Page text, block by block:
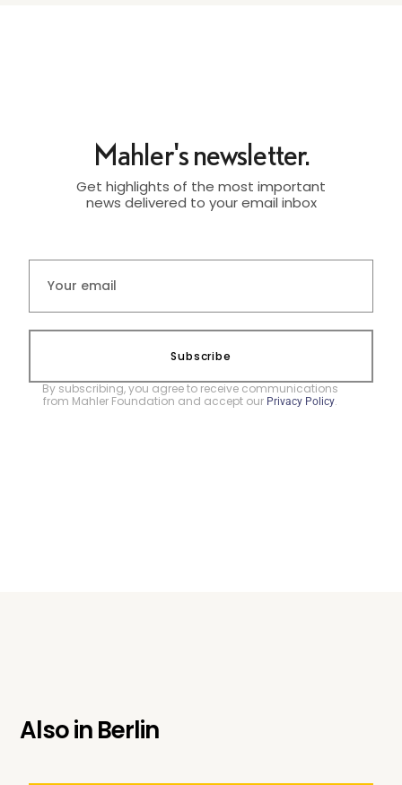
Mahler's newsletter.
Get highlights of the most important
news delivered to your email inbox
Subscribe
By subscribing, you agree to receive communications
from Mahler Foundation and accept our Privacy Policy.
Also inBerlin